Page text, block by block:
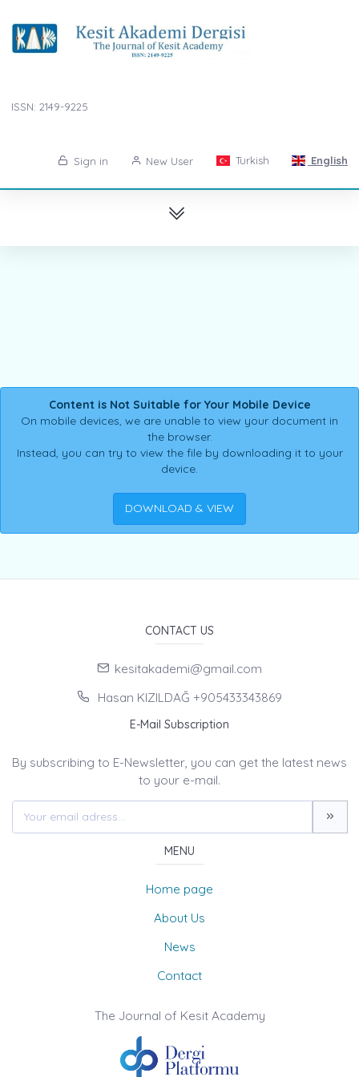
ISSN: 2149-9225
Sign in New User Turkish English
Content is Not Suitable for Your Mobile Device
On mobile devices, we are unable to view your document in
the browser.
Instead, you can try to view the file by downloading it to your
device.
DOWNLOAD & VIEW
CONTACT US
kesitakademi@gmail.com
Hasan KIZILDAĞ +905433343869
E-Mail Subscription
By subscribing to E-Newsletter, you can get the latest news
to your e-mail.
MENU
Home page
About Us
News
Contact
The Journal of Kesit Academy